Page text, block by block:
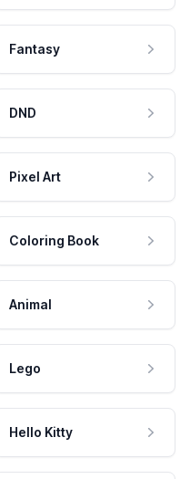
Fantasy
DND
Pixel Art
Coloring Book
Animal
Lego
Hello Kitty